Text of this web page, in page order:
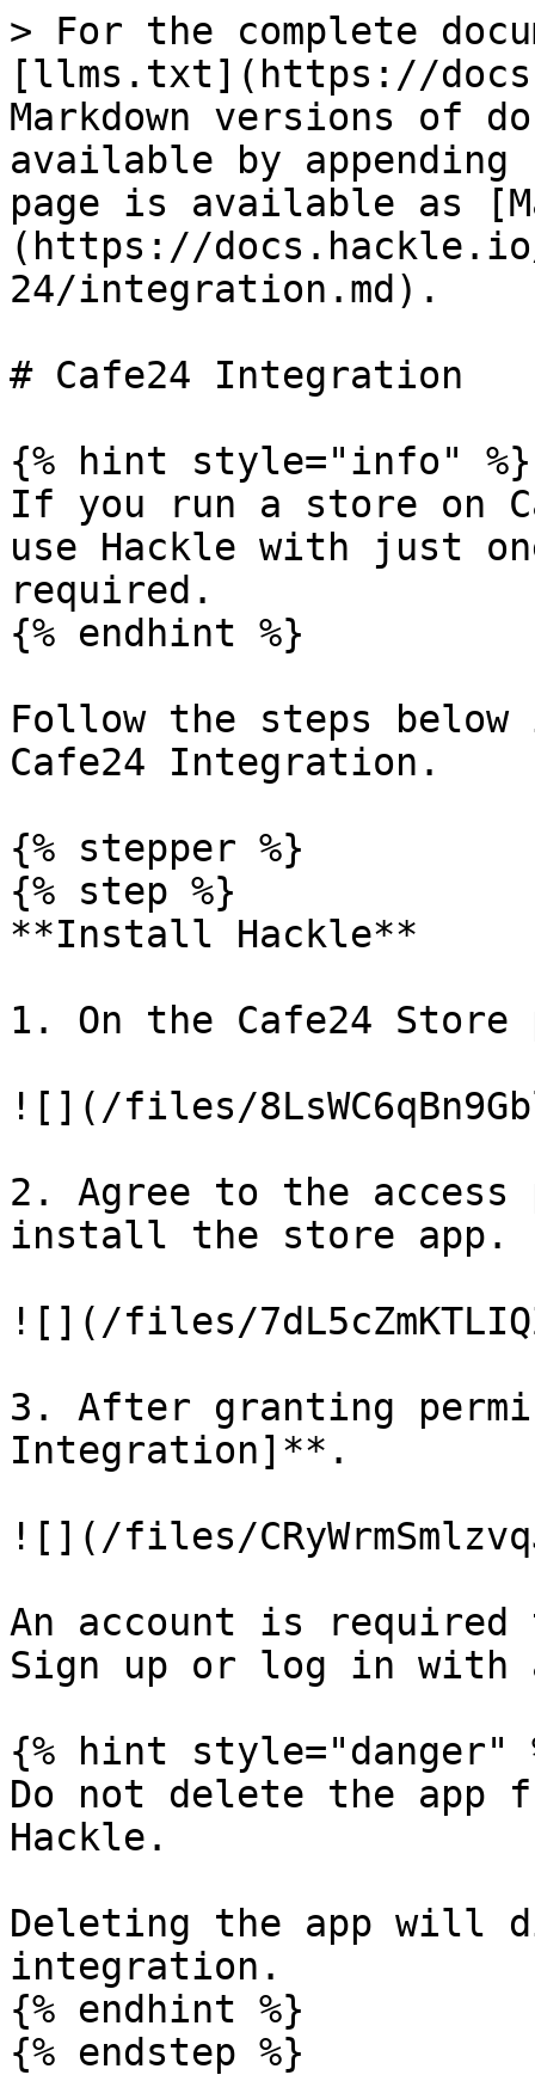
> For the complete
[llms.txt](https://
Markdown versions of
available by
page is available as
(https://
24/integration.md).
# Cafe24 Integration
{% hint style="info" %}
If you run a store on
use Hackle with just
required.
{% endhint %}
Follow the steps
Cafe24 Integration.
{% stepper %}
{% step %}
**Install Hackle**
1. On the Cafe24
![](/files/
2. Agree to the access
install the store app.
![](/files/
3. After granting
Integration]**.
![](/files/
An account is
Sign up or log in with
{% hint style="danger"
Do not delete the app
Hackle.
Deleting the app will
integration.
{% endhint %}
{% endstep %}